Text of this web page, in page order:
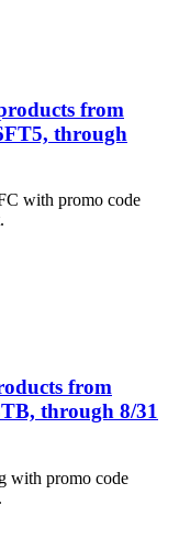
from
through
with promo code
from
through 8/31
with promo code